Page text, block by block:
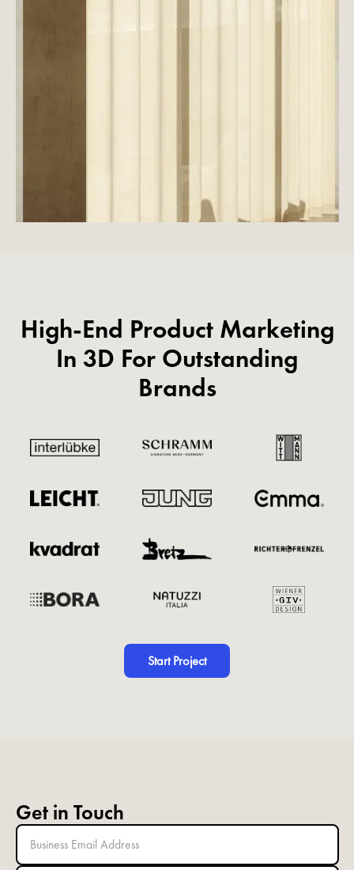
High-End Product Marketing
In 3D For Outstanding
Brands
Start Project
Get in Touch